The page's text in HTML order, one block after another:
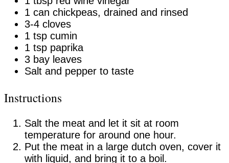
1 can chickpeas, drained and rinsed
3-4 cloves
1 tsp cumin
1 tsp paprika
3 bay leaves
Salt and pepper to taste
Instructions
Salt the meat and let it sit at room
temperature for around one hour.
Put the meat in a large dutch oven, cover it
with liquid, and bring it to a boil.